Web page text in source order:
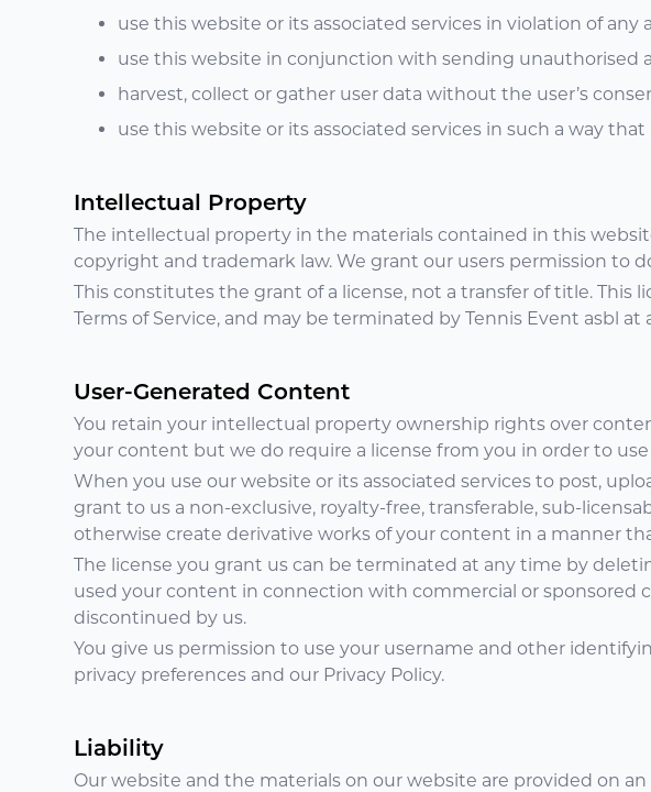
use this website or its associated services in violation of any
use this website in conjunction with sending unauthorised
harvest, collect or gather user data without the user’s
use this website or its associated services in such a way
Intellectual Property
The intellectual property in the materials contained in this
copyright and trademark law. We grant our users permission to
This constitutes the grant of a license, not a transfer of title.
Terms of Service, and may be terminated by Tennis Event asbl at
User-Generated Content
You retain your intellectual property ownership rights over
your content but we do require a license from you in order to
When you use our website or its associated services to post,
grant to us a non-exclusive, royalty-free, transferable, sub-
otherwise create derivative works of your content in a manner
The license you grant us can be terminated at any time by
used your content in connection with commercial or
discontinued by us.
You give us permission to use your username and other
privacy preferences and our Privacy Policy.
Liability
Our website and the materials on our website are provided on